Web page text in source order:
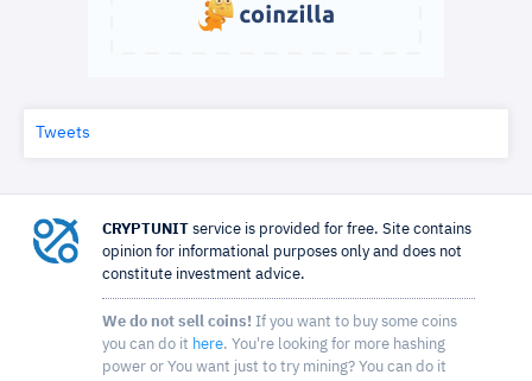
Tweets
CRYPTUNIT service is provided for free. Site contains
opinion for informational purposes only and does not
constitute investment advice.
We do not sell coins! If you want to buy some coins
you can do it here. You're looking for more hashing
power or You want just to try mining? You can do it